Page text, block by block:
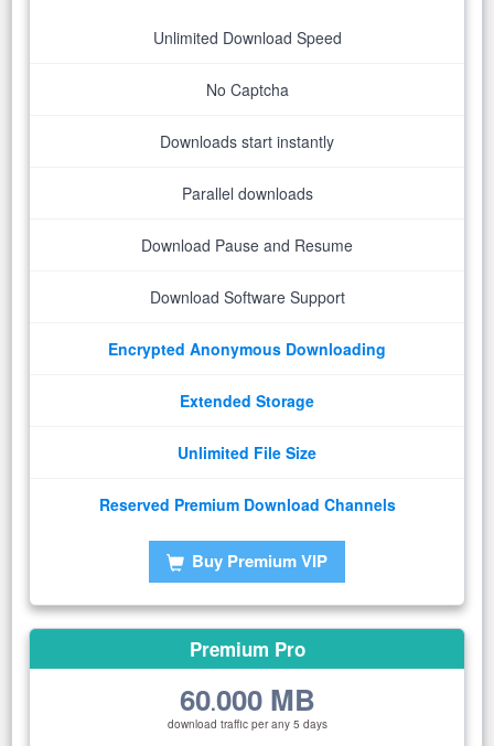
Unlimited Download Speed
No Captcha
Downloads start instantly
Parallel downloads
Download Pause and Resume
Download Software Support
Encrypted Anonymous Downloading
Extended Storage
Unlimited File Size
Reserved Premium Download Channels
Buy Premium VIP
Premium Pro
60.000 MB
download traffic per any 5 days